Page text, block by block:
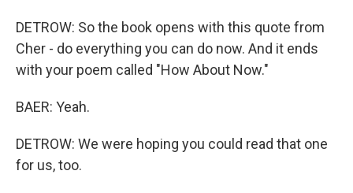
DETROW: So the book opens with this quote from
Cher - do everything you can do now. And it ends
with your poem called "How About Now."
BAER: Yeah.
DETROW: We were hoping you could read that one
for us, too.